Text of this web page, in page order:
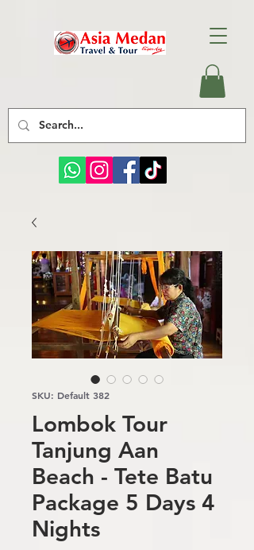
SKU: Default 382
Lombok Tour
Tanjung Aan
Beach - Tete Batu
Package 5 Days 4
Nights